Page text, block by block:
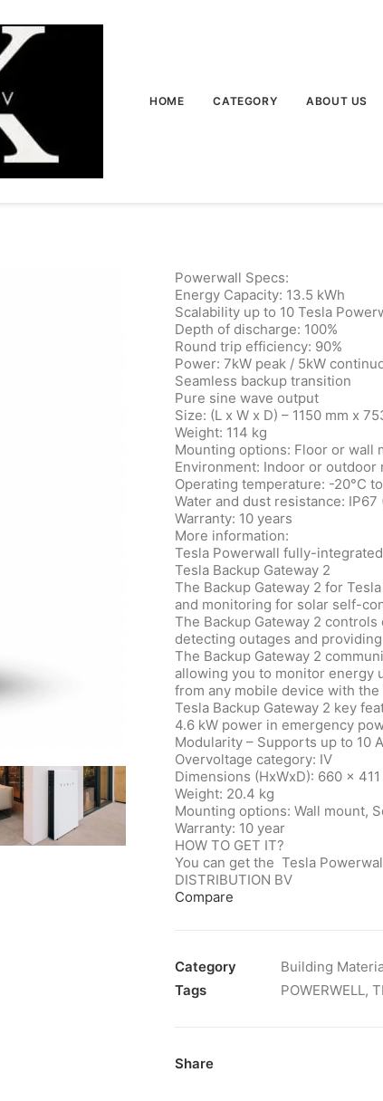
HOME CATEGORY ABOUT US
Powerwall Specs:
Energy Capacity: 13.5 kWh
Scalability up to 10 Tesla
Depth of discharge: 100%
Round trip efficiency: 90%
Power: 7kW peak / 5kW
Seamless backup transition
Pure sine wave output
Size: (L x W x D) – 1150 mm x
Weight: 114 kg
Mounting options: Floor or wall
Environment: Indoor or outdoor
Operating temperature: -20°C
Water and dust resistance:
Warranty: 10 years
More information:
Tesla Powerwall fully-
Tesla Backup Gateway 2
The Backup Gateway 2 for
and monitoring for solar self-
The Backup Gateway 2
detecting outages and
The Backup Gateway 2
allowing you to monitor energy
from any mobile device with the
Tesla Backup Gateway 2 key
4.6 kW power in emergency
Modularity – Supports up to 10
Overvoltage category: IV
Dimensions (HxWxD): 660 x
Weight: 20.4 kg
Mounting options: Wall mount,
Warranty: 10 year
HOW TO GET IT?
You can get the Tesla
DISTRIBUTION BV
Compare
Category
Building
Tags
POWERWELL,
Share